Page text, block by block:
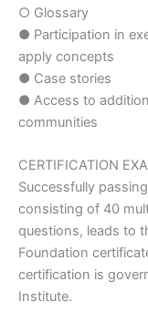
○ Glossary
● Participation in
apply concepts
● Case stories
● Access to
communities
CERTIFICATION
Successfully
consisting of 40
questions, leads to
Foundation
certification is
Institute.